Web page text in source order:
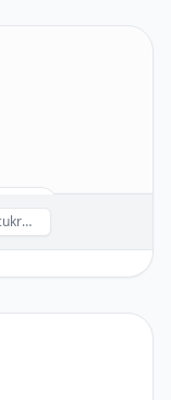
→
https://www.napojebezcukru.pl/en